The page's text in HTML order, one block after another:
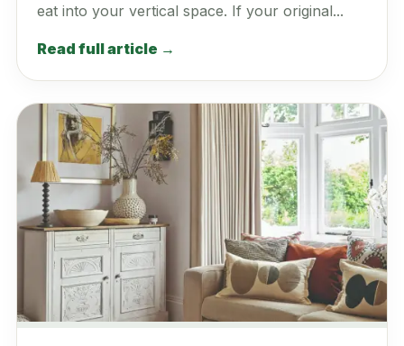
eat into your vertical space. If your original...
Read full article →